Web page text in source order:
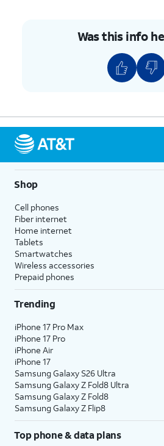
Was this info
Shop
Cell phones
Fiber internet
Home internet
Tablets
Smartwatches
Wireless accessories
Prepaid phones
Trending
iPhone 17 Pro Max
iPhone 17 Pro
iPhone Air
iPhone 17
Samsung Galaxy S26 Ultra
Samsung Galaxy Z Fold8 Ultra
Samsung Galaxy Z Fold8
Samsung Galaxy Z Flip8
Top phone & data plans